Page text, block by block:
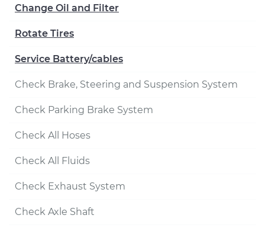
Change Oil and Filter
Rotate Tires
Service Battery/cables
Check Brake, Steering and Suspension System
Check Parking Brake System
Check All Hoses
Check All Fluids
Check Exhaust System
Check Axle Shaft